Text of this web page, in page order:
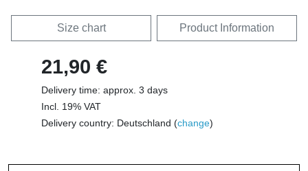
Size chart Product Information
21,90 €
Delivery time: approx. 3 days
Incl. 19% VAT
Delivery country: Deutschland (change)